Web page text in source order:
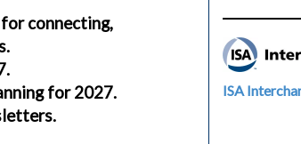
connecting,
for 2027.
ISA